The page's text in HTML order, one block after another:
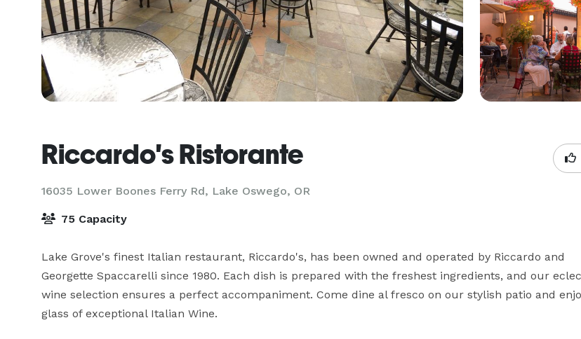
Riccardo's Ristorante
16035 Lower Boones Ferry Rd, Lake Oswego, OR
75 Capacity
Lake Grove's finest Italian restaurant, Riccardo's, has been owned and operated by Riccardo and
Georgette Spaccarelli since 1980. Each dish is prepared with the freshest ingredients, and our
wine selection ensures a perfect accompaniment. Come dine al fresco on our stylish patio and
glass of exceptional Italian Wine.